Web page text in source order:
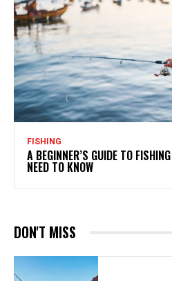
FISHING
A BEGINNER’S GUIDE TO
NEED TO KNOW
DON'T MISS